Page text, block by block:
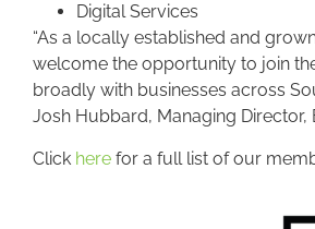
Digital Services
“As a locally established and
welcome the opportunity to join
broadly with businesses across
Josh Hubbard, Managing Director,
Click here for a full list of our